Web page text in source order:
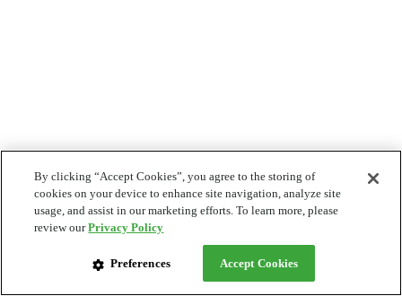
By clicking “Accept Cookies”, you agree to the storing of
cookies on your device to enhance site navigation, analyze site
usage, and assist in our marketing efforts. To learn more, please
review ourPrivacy Policy
Preferences Accept Cookies